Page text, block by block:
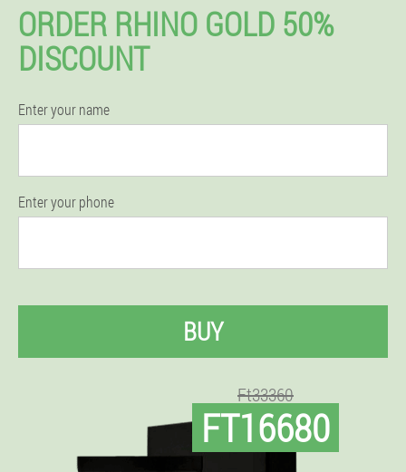
ORDER RHINO GOLD 50%
DISCOUNT
Enter your name
Enter your phone
BUY
Ft33360
FT16680